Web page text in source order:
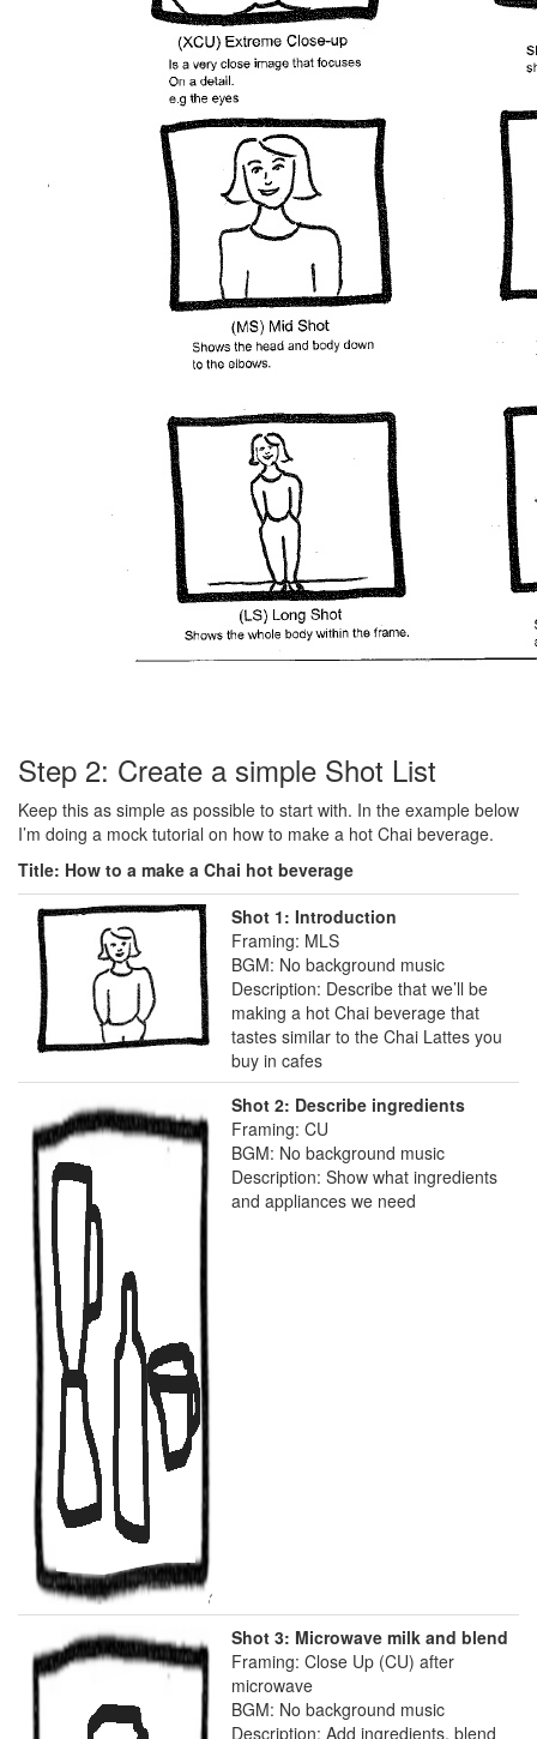
Step 2: Create a simple Shot List
Keep this as simple as possible to start with. In the example below
I’m doing a mock tutorial on how to make a hot Chai beverage.
Title: How to a make a Chai hot beverage
Shot 1: Introduction
Framing: MLS
BGM: No background music
Description: Describe that we’ll be
making a hot Chai beverage that
tastes similar to the Chai Lattes you
buy in cafes
Shot 2: Describe ingredients
Framing: CU
BGM: No background music
Description: Show what ingredients
and appliances we need
Shot 3: Microwave milk and blend
Framing: Close Up (CU) after
microwave
BGM: No background music
Description: Add ingredients, blend